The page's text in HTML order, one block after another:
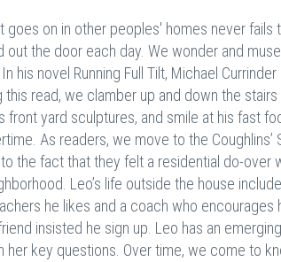
goes on in other peoples' homes never
out the door each day. We wonder and
his novel Running Full Tilt, Michael
this read, we clamber up and down the
front yard sculptures, and smile at his fast
As readers, we move to the
the fact that they felt a residential do-over
Leo’s life outside the house
he likes and a coach who
insisted he sign up. Leo has an
key questions. Over time, we come to